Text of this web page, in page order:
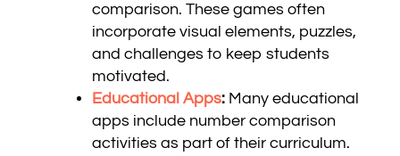
comparison. These games often
incorporate visual elements, puzzles,
and challenges to keep students
motivated.
Educational Apps: Many educational
apps include number comparison
activities as part of their curriculum.